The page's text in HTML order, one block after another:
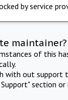
by service
maintainer?
of this
with out support
section or